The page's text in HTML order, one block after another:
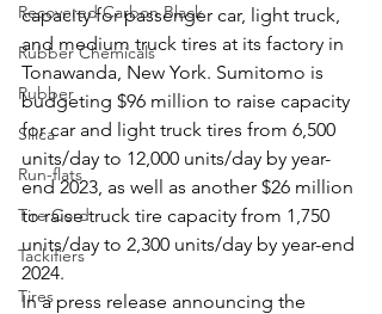
Recovered Carbon Black
Rubber Chemicals
Rubber
Silica
Run-flats
Tire Cord
Tackifiers
Tires
capacity for passenger car, light truck,
and medium truck tires at its factory in
Tonawanda, New York. Sumitomo is
budgeting $96 million to raise capacity
for car and light truck tires from 6,500
units/day to 12,000 units/day by year-
end 2023, as well as another $26 million
to raise truck tire capacity from 1,750
units/day to 2,300 units/day by year-end
2024.
In a press release announcing the